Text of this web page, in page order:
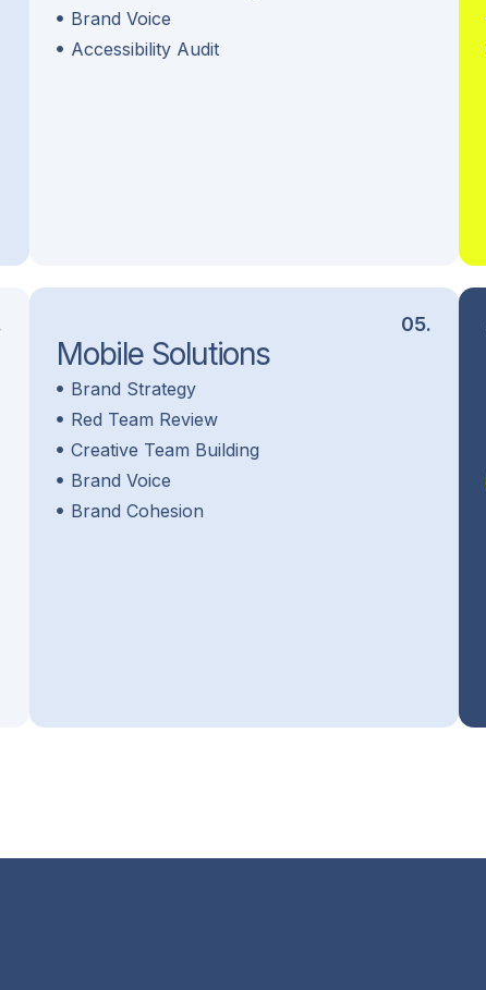
Brand Voice
Accessibility Audit
05.
Mobile Solutions
Brand Strategy
Red Team Review
Creative Team Building
Brand Voice
Brand Cohesion